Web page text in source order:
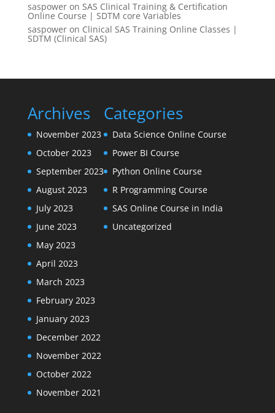
saspoweron SAS Clinical Training & Certification
Online Course | SDTM core Variables
saspoweron Clinical SAS Training Online Classes |
SDTM (Clinical SAS)
Archives
November 2023
October 2023
September 2023
August 2023
July 2023
June 2023
May 2023
April 2023
March 2023
February 2023
January 2023
December 2022
November 2022
October 2022
November 2021
Categories
Data Science Online Course
Power BI Course
Python Online Course
R Programming Course
SAS Online Course in India
Uncategorized